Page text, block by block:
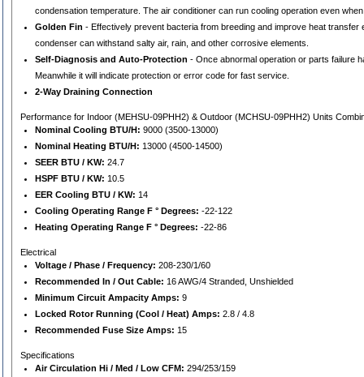
condensation temperature. The air conditioner can run cooling operation even
Golden Fin - Effectively prevent bacteria from breeding and improve heat
condenser can withstand salty air, rain, and other corrosive elements.
Self-Diagnosis and Auto-Protection - Once abnormal operation or parts failure
Meanwhile it will indicate protection or error code for fast service.
2-Way Draining Connection
Performance for Indoor (MEHSU-09PHH2) & Outdoor (MCHSU-09PHH2) Units
Nominal Cooling BTU/H: 9000 (3500-13000)
Nominal Heating BTU/H: 13000 (4500-14500)
SEER BTU / KW: 24.7
HSPF BTU / KW: 10.5
EER Cooling BTU / KW: 14
Cooling Operating Range F ° Degrees: -22-122
Heating Operating Range F ° Degrees: -22-86
Electrical
Voltage / Phase / Frequency: 208-230/1/60
Recommended In / Out Cable: 16 AWG/4 Stranded, Unshielded
Minimum Circuit Ampacity Amps: 9
Locked Rotor Running (Cool / Heat) Amps: 2.8 / 4.8
Recommended Fuse Size Amps: 15
Specifications
Air Circulation Hi / Med / Low CFM: 294/253/159